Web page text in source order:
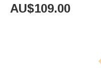
AU$109.00